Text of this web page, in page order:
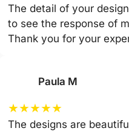
The detail of your
to see the response of
Thank you for your
Paula M
★★★★★
The designs are